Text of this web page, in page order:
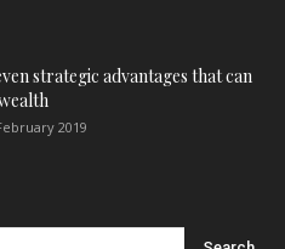
strategic advantages that can
2019